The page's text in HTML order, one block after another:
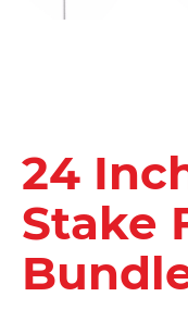
24
Stake